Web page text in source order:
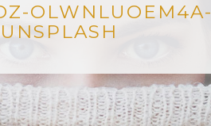
OLWNLUOEM4A-
UNSPLASH